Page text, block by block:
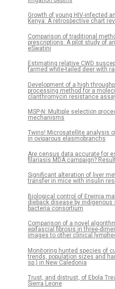
Growth of young HIV-infected
Kenya: A retrospective chart
Comparison of traditional
prescriptions: A pilot study of
eSwatini
Estimating relative CWD
farmed white-tailed deer with
Development of a high
processing method for a
clarithromycin resistance
MSP-N: Multiple selection
mechanisms
Twins! Microsatellite analysis
in oviparous elasmobranchs
Are census data accurate for
filariasis MDA campaign?
Significant alteration of liver
transfer in mice with insulin
Biological control of Erwinia
dieback disease by
bacteria consortium
Comparison of a novel
epifascial fibrosis in three-
images to other clinical
Monitoring hunted species of
trends, population sizes and
sp.) in New Caledonia
Trust, and distrust, of Ebola
Sierra Leone